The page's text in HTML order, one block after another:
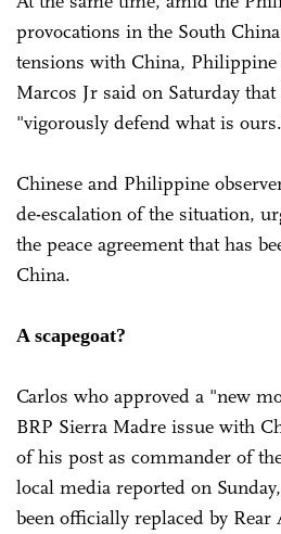
provocations in the South
tensions with China,
Marcos Jr said on Saturday
"vigorously defend what is
Chinese and Philippine
de-escalation of the situation,
the peace agreement that has
China.
A scapegoat?
Carlos who approved a "new
BRP Sierra Madre issue with
of his post as commander of
local media reported on
been officially replaced by